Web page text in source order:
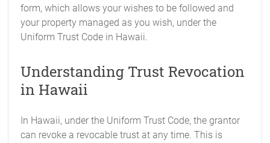
form, which allows your wishes to be followed and
your property managed as you wish, under the
Uniform Trust Code in Hawaii.
Understanding Trust Revocation
in Hawaii
In Hawaii, under the Uniform Trust Code, the grantor
can revoke a revocable trust at any time. This is